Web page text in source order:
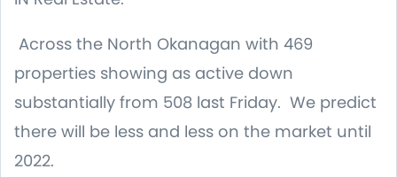
Across the North Okanagan with 469
properties showing as active down
substantially from 508 last Friday. We predict
there will be less and less on the market until
2022.